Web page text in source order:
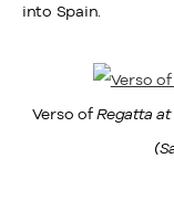
into Spain.
Verso ofRegatta at